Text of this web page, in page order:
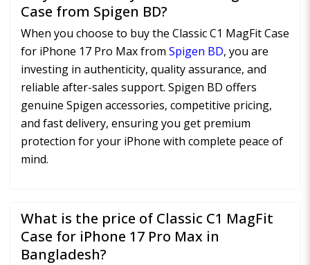
Case from Spigen BD?
When you choose to buy the Classic C1 MagFit Case
for iPhone 17 Pro Max from Spigen BD, you are
investing in authenticity, quality assurance, and
reliable after-sales support. Spigen BD offers
genuine Spigen accessories, competitive pricing,
and fast delivery, ensuring you get premium
protection for your iPhone with complete peace of
mind.
What is the price of Classic C1 MagFit
Case for iPhone 17 Pro Max in
Bangladesh?